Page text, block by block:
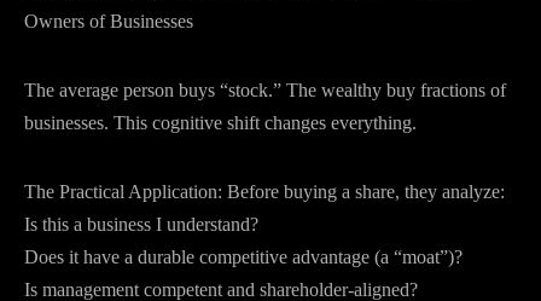
Owners of Businesses
The average person buys “stock.” The wealthy buy fractions of
businesses. This cognitive shift changes everything.
The Practical Application: Before buying a share, they analyze:
Is this a business I understand?
Does it have a durable competitive advantage (a “moat”)?
Is management competent and shareholder-aligned?